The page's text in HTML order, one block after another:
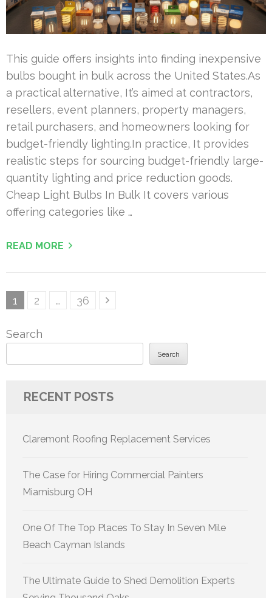
This guide offers insights into finding inexpensive
bulbs bought in bulk across the United States.As
a practical alternative, It’s aimed at contractors,
resellers, event planners, property managers,
retail purchasers, and homeowners looking for
budget-friendly lighting.In practice, It provides
realistic steps for sourcing budget-friendly large-
quantity lighting and price reduction goods.
Cheap Light Bulbs In Bulk It covers various
offering categories like …
READ MORE
Posts
Page
1 Page
2 … Page
36
Search
Search
RECENT POSTS
Claremont Roofing Replacement Services
The Case for Hiring Commercial Painters
Miamisburg OH
One Of The Top Places To Stay In Seven Mile
Beach Cayman Islands
The Ultimate Guide to Shed Demolition Experts